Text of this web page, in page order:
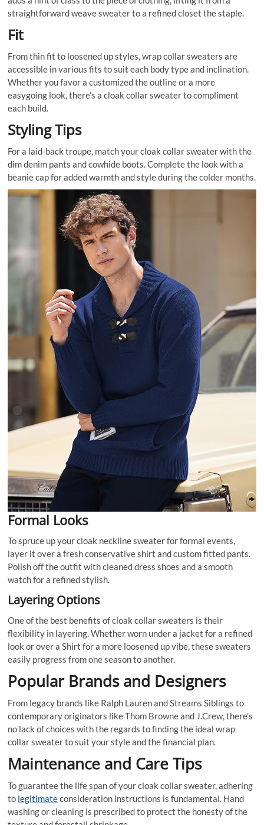
straightforward weave sweater to a refined closet the staple.
Fit
From thin fit to loosened up styles, wrap collar sweaters are
accessible in various fits to suit each body type and inclination.
Whether you favor a customized the outline or a more
easygoing look, there’s a cloak collar sweater to compliment
each build.
Styling Tips
For a laid-back troupe, match your cloak collar sweater with the
dim denim pants and cowhide boots. Complete the look with a
beanie cap for added warmth and style during the colder months.
Formal Looks
To spruce up your cloak neckline sweater for formal events,
layer it over a fresh conservative shirt and custom fitted pants.
Polish off the outfit with cleaned dress shoes and a smooth
watch for a refined stylish.
Layering Options
One of the best benefits of cloak collar sweaters is their
flexibility in layering. Whether worn under a jacket for a refined
look or over a Shirt for a more loosened up vibe, these sweaters
easily progress from one season to another.
Popular Brands and Designers
From legacy brands like Ralph Lauren and Streams Siblings to
contemporary originators like Thom Browne and J.Crew, there’s
no lack of choices with the regards to finding the ideal wrap
collar sweater to suit your style and the financial plan.
Maintenance and Care Tips
To guarantee the life span of your cloak collar sweater, adhering
to legitimateconsideration instructions is fundamental. Hand
washing or cleaning is prescribed to protect the honesty of the